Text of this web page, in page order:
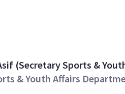
(Secretary Sports &
& Youth Affairs